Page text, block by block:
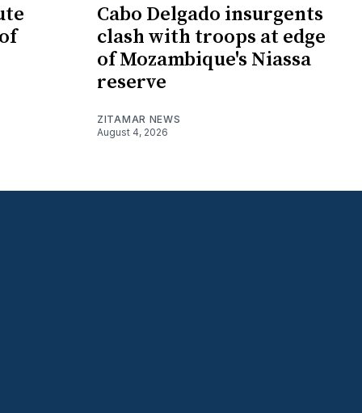
Cabo Delgado insurgents
clash with troops at edge
of Mozambique's Niassa
reserve
ZITAMAR NEWS
August 4, 2026